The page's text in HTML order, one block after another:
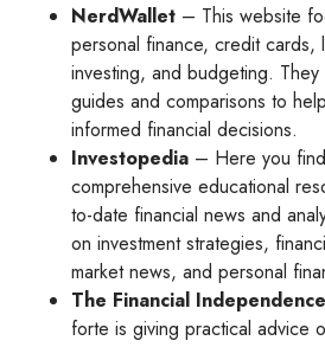
NerdWallet – This website
personal finance, credit cards,
investing, and budgeting.
guides and comparisons to
informed financial decisions.
Investopedia – Here you
comprehensive educational
to-date financial news and
on investment strategies,
market news, and personal
The Financial
forte is giving practical advice